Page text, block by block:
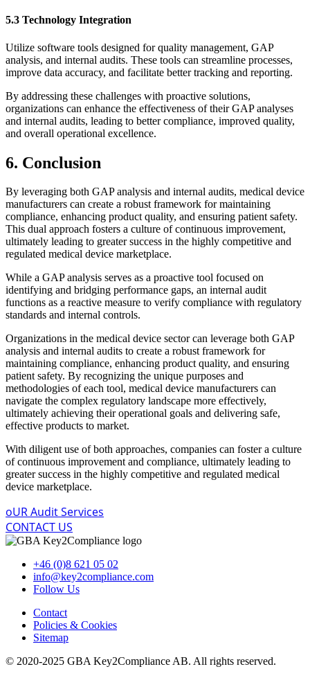
5.3 Technology Integration
Utilize software tools designed for quality management, GAP
analysis, and internal audits. These tools can streamline processes,
improve data accuracy, and facilitate better tracking and reporting.
By addressing these challenges with proactive solutions,
organizations can enhance the effectiveness of their GAP analyses
and internal audits, leading to better compliance, improved quality,
and overall operational excellence.
6. Conclusion
By leveraging both GAP analysis and internal audits, medical device
manufacturers can create a robust framework for maintaining
compliance, enhancing product quality, and ensuring patient safety.
This dual approach fosters a culture of continuous improvement,
ultimately leading to greater success in the highly competitive and
regulated medical device marketplace.
While a GAP analysis serves as a proactive tool focused on
identifying and bridging performance gaps, an internal audit
functions as a reactive measure to verify compliance with regulatory
standards and internal controls.
Organizations in the medical device sector can leverage both GAP
analysis and internal audits to create a robust framework for
maintaining compliance, enhancing product quality, and ensuring
patient safety. By recognizing the unique purposes and
methodologies of each tool, medical device manufacturers can
navigate the complex regulatory landscape more effectively,
ultimately achieving their operational goals and delivering safe,
effective products to market.
With diligent use of both approaches, companies can foster a culture
of continuous improvement and compliance, ultimately leading to
greater success in the highly competitive and regulated medical
device marketplace.
oUR Audit Services
CONTACT US
+46 (0)8 621 05 02
info@key2compliance.com
Follow Us
Contact
Policies & Cookies
Sitemap
© 2020-2025 GBA Key2Compliance AB. All rights reserved.